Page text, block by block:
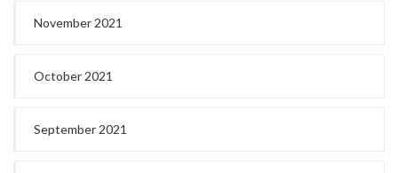
November 2021
October 2021
September 2021